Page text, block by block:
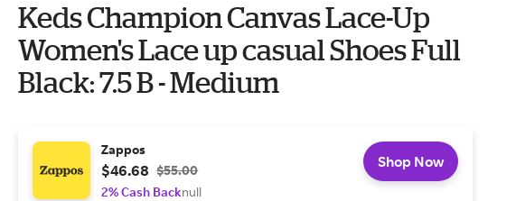
Keds Champion Canvas Lace-Up
Women's Lace up casual Shoes Full
Black: 7.5 B - Medium
Zappos
$46.68 $55.00
2% Cash Backnull
Shop Now